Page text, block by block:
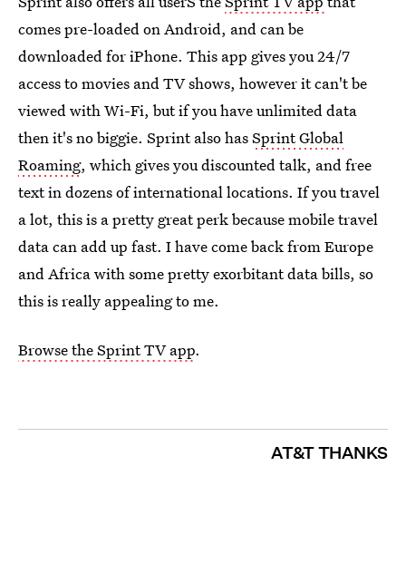
comes pre-loaded on Android, and can be
downloaded for iPhone. This app gives you 24/7
access to movies and TV shows, however it can't be
viewed with Wi-Fi, but if you have unlimited data
then it's no biggie. Sprint also hasSprint Global
Roaming, which gives you discounted talk, and free
text in dozens of international locations. If you travel
a lot, this is a pretty great perk because mobile travel
data can add up fast. I have come back from Europe
and Africa with some pretty exorbitant data bills, so
this is really appealing to me.
Browse the Sprint TV app.
AT&T THANKS